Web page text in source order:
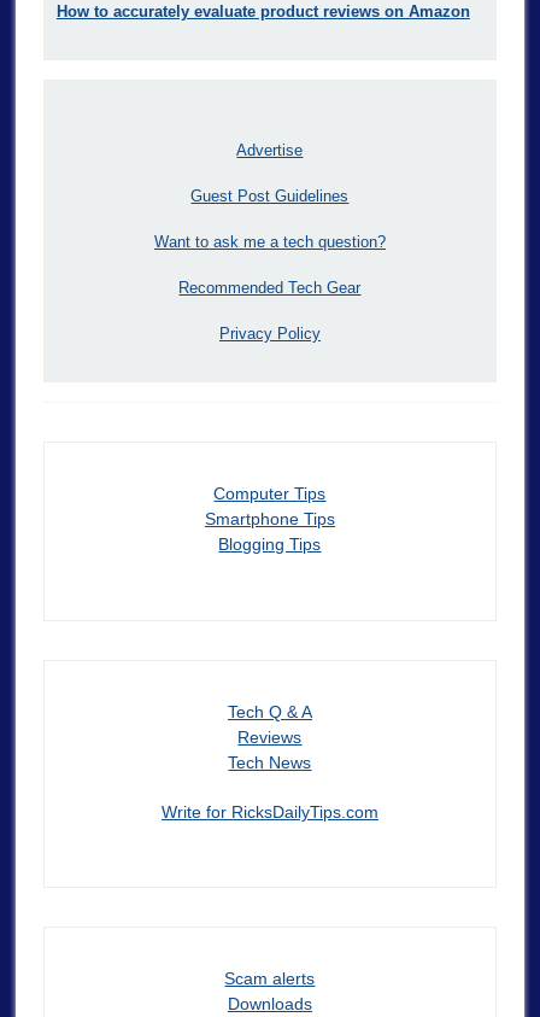
How to accurately evaluate product reviews on Amazon
Advertise
Guest Post Guidelines
Want to ask me a tech question?
Recommended Tech Gear
Privacy Policy
Computer Tips
Smartphone Tips
Blogging Tips
Tech Q & A
Reviews
Tech News
Write for RicksDailyTips.com
Scam alerts
Downloads